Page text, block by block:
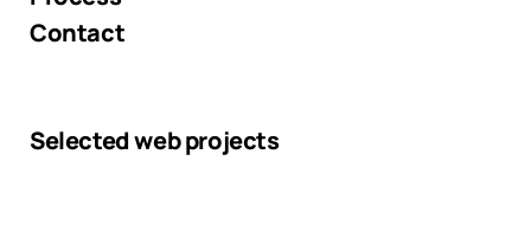
Contact
Selected web projects